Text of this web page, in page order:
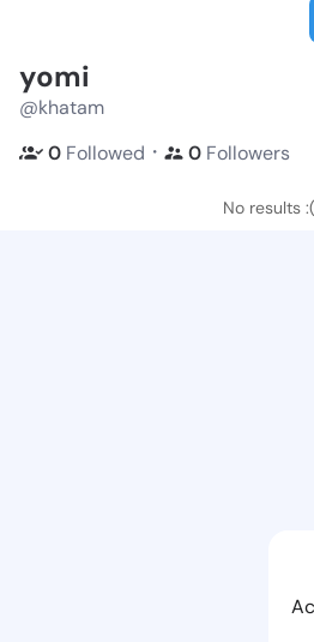
yomi
@khatam
0 Followed ・ 0 Followers
No results :(